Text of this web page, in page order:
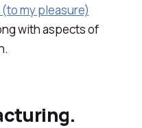
my pleasure)
with aspects of